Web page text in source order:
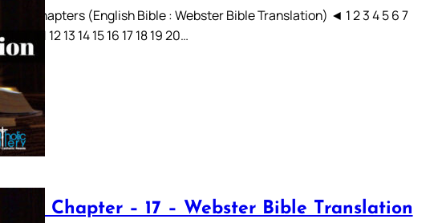
Luke Chapters (English Bible : Webster Bible Translation) ◄ 1 2 3 4 5 6 7
8 9 10 11 12 13 14 15 16 17 18 19 20…
Luke Chapter – 17 – Webster Bible Translation